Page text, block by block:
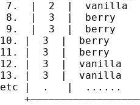
7.  |  2  |
8.  |  3  |  berry
9.  |  3  |  berry
10. |  3  |  berry
11. |  3  |  berry
12. |  3  |
13. |  3  |
etc |  .   |  ......